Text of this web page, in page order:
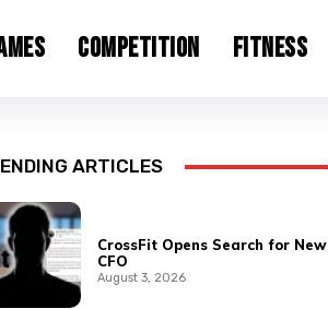
Competition Fitness
ARTICLES
CrossFit Opens Search for New
CFO
August 3, 2026